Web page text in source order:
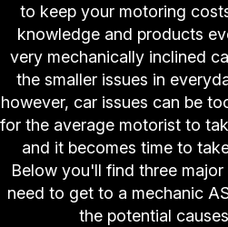
to keep your motoring
knowledge and products
very mechanically inclined
the smaller issues in
however, car issues can be
for the average motorist to
and it becomes time to
Below you'll find three
need to get to a mechanic
the potential